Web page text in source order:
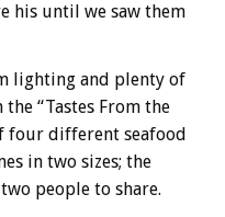
his until we saw them
lighting and plenty of
“Tastes From the
four different seafood
in two sizes; the
people to share.